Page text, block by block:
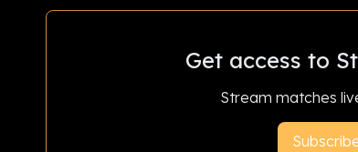
Get access to
Stream matches